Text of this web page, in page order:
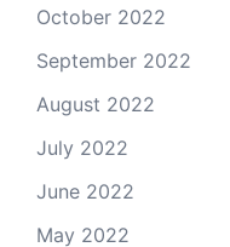
October 2022
September 2022
August 2022
July 2022
June 2022
May 2022